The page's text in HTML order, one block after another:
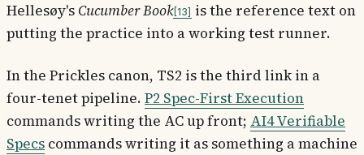
Hellesøy's Cucumber Book 13
is the reference text on
putting the practice into a working test runner.
In the Prickles canon, TS2 is the third link in a
four-tenet pipeline. P2 Spec-First Execution
commands writing the AC up front; AI4 Verifiable
Specs commands writing it as something a machine